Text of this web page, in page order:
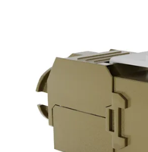
PDU
TRADE
ABOUT